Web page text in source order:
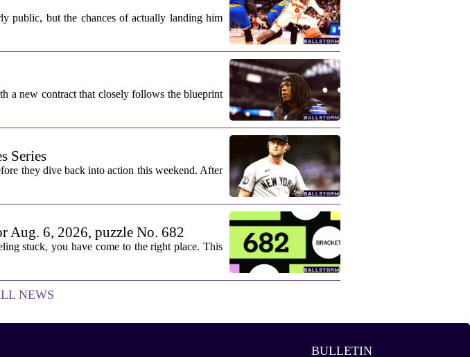
public, but the chances of actually landing him
a new contract that closely follows the blueprint
Series
they dive back into action this weekend. After
Aug. 6, 2026, puzzle No. 682
stuck, you have come to the right place. This
NEWS
BULLETIN